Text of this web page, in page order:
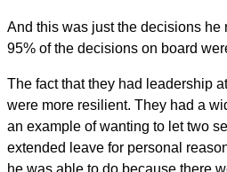
And this was just the decisions he
95% of the decisions on board
The fact that they had leadership
were more resilient. They had a
an example of wanting to let two
extended leave for personal
he was able to do because there